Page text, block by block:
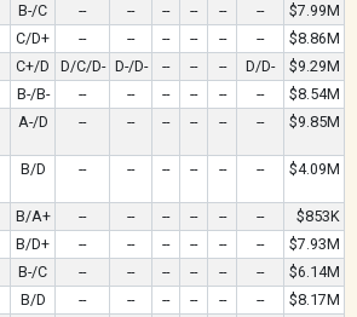
B-/C -- -- -- -- -- --
$7.99M
C/D+ -- -- -- -- -- --
$8.86M
C+/D D/C/D- D-/D- -- -- -- D/D-
$9.29M
B-/B- -- -- -- -- -- --
$8.54M
A-/D -- -- -- -- -- -- $9.85M
B/D -- -- -- -- -- -- $4.09M
B/A+ -- -- -- -- -- --
$853K
B/D+ -- -- -- -- -- --
$7.93M
B-/C -- -- -- -- -- --
$6.14M
B/D -- -- -- -- -- --
$8.17M